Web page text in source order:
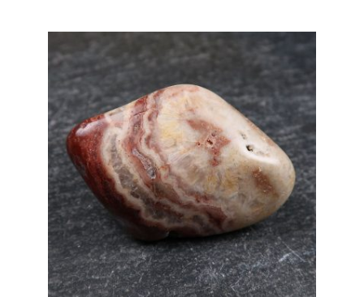
through
£20.00